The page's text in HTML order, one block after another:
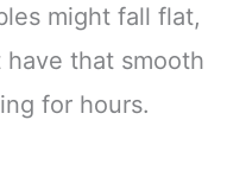
might fall flat,
that smooth
for hours.